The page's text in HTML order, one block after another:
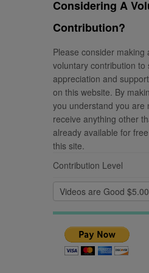
Considering A
Contribution?
Please consider making
voluntary contribution to
appreciation and
on this website. By
you understand you are
receive anything other
already available for
this site.
Contribution Level